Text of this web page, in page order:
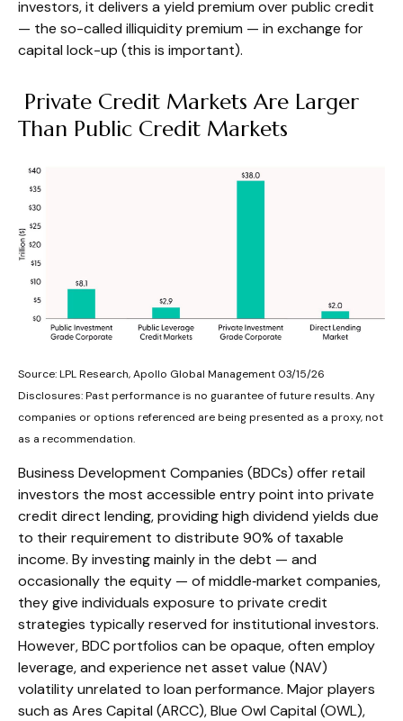
investors, it delivers a yield premium over public credit
— the so-called illiquidity premium — in exchange for
capital lock-up (this is important).
Private Credit Markets Are Larger
Than Public Credit Markets
Source: LPL Research, Apollo Global Management 03/15/26
Disclosures: Past performance is no guarantee of future results. Any
companies or options referenced are being presented as a proxy, not
as a recommendation.
Business Development Companies (BDCs) offer retail
investors the most accessible entry point into private
credit direct lending, providing high dividend yields due
to their requirement to distribute 90% of taxable
income. By investing mainly in the debt — and
occasionally the equity — of middle‑market companies,
they give individuals exposure to private credit
strategies typically reserved for institutional investors.
However, BDC portfolios can be opaque, often employ
leverage, and experience net asset value (NAV)
volatility unrelated to loan performance. Major players
such as Ares Capital (ARCC), Blue Owl Capital (OWL),